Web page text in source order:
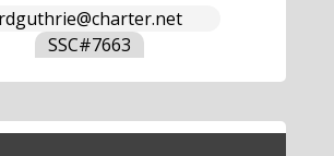
rdguthrie@charter.net
SSC#7663